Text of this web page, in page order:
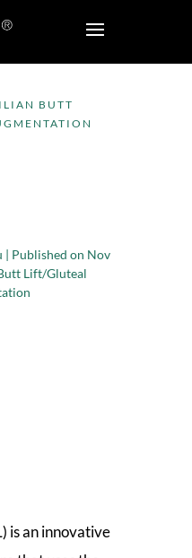
BUTT
| Published on Nov
Lift/Gluteal
is an innovative